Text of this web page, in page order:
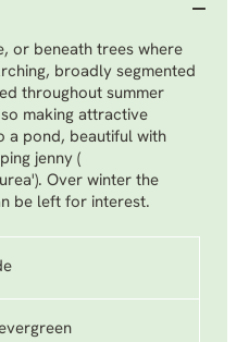
or beneath trees where
broadly segmented
throughout summer
making attractive
a pond, beautiful with
jenny (
). Over winter the
be left for interest.